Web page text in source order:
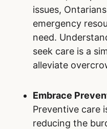
issues,
emergency
need.
seek care is a
alleviate
Embrace
Preventive care
reducing the